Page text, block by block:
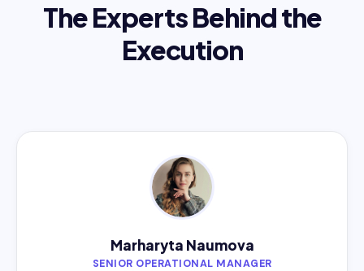
The Experts Behind the
Execution
Marharyta Naumova
SENIOR OPERATIONAL MANAGER